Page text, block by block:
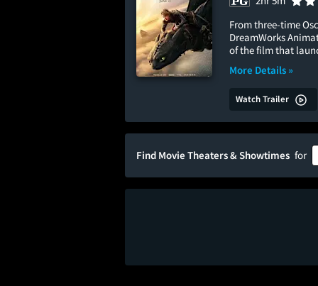
From three-time
DreamWorks
of the film that
More Details »
Watch Trailer
Find Movie Theaters & Showtimes for